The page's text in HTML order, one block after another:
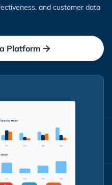
and customer data
Platform 